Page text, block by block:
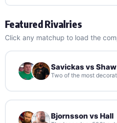
Featured Rivalries
Click any matchup to load the
Savickas vs Shaw
Two of the most
Bjornsson vs Hall